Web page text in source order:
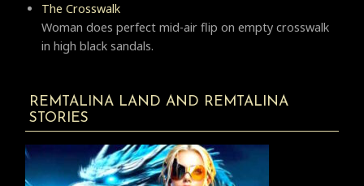
Тhe Crosswalk
Woman does perfect mid-air flip on empty crosswalk
in high black sandals.
REMTALINA LAND AND REMTALINA
STORIES